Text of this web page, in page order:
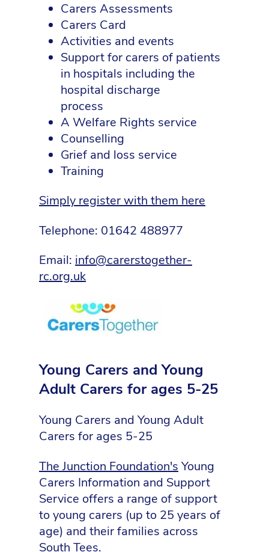
Carers Assessments
Carers Card
Activities and events
Support for carers of patients
in hospitals including the
hospital discharge
process
A Welfare Rights service
Counselling
Grief and loss service
Training
Simply register with them here
Telephone: 01642 488977
Email: info@carerstogether-
rc.org.uk
Young Carers and Young
Adult Carers for ages 5-25
Young Carers and Young Adult
Carers for ages 5-25
The Junction Foundation's Young
Carers Information and Support
Service offers a range of support
to young carers (up to 25 years of
age) and their families across
South Tees.